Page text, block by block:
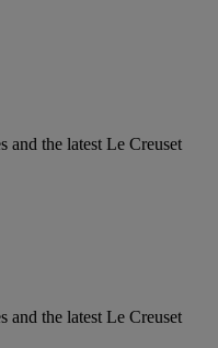
and the latest Le Creuset
and the latest Le Creuset